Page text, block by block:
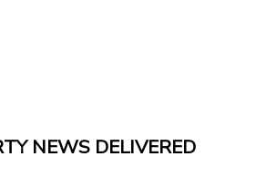
NEWS DELIVERED